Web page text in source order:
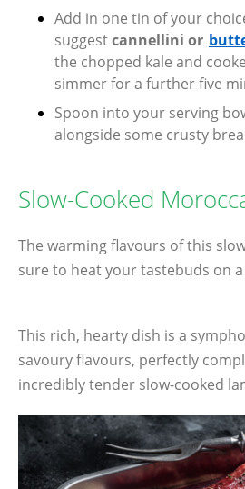
Add in one tin of your
suggestcannellini or
the chopped kale and
simmer for a further five
Spoon into your serving
alongside some crusty
Slow-Cooked
The warming flavours of this
sure to heat your tastebuds on
This rich, hearty dish is a
savoury flavours, perfectly
incredibly tender slow-cooked